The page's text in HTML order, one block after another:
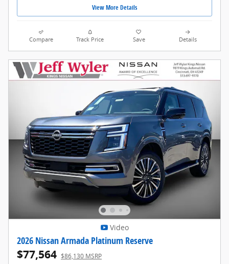
View More Details
Compare Track Price Save Details
Video
2026 Nissan Armada Platinum Reserve
$77,564 $86,130 MSRP